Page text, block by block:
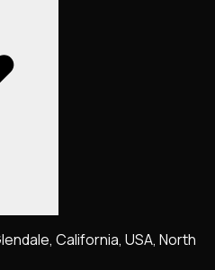
California, USA, North